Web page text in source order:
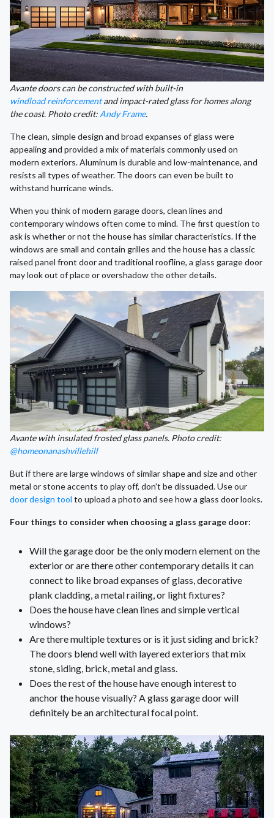
Avante doors can be constructed with built-in
windload reinforcementand impact-rated glass for homes along
the coast. Photo credit: Andy Frame.
The clean, simple design and broad expanses of glass were
appealing and provided a mix of materials commonly used on
modern exteriors. Aluminum is durable and low-maintenance, and
resists all types of weather. The doors can even be built to
withstand hurricane winds.
When you think of modern garage doors, clean lines and
contemporary windows often come to mind. The first question to
ask is whether or not the house has similar characteristics. If the
windows are small and contain grilles and the house has a classic
raised panel front door and traditional roofline, a glass garage door
may look out of place or overshadow the other details.
Avante with insulated frosted glass panels. Photo credit:
@homeonanashvillehill
But if there are large windows of similar shape and size and other
metal or stone accents to play off, don't be dissuaded. Use our
door design tool to upload a photo and see how a glass door looks.
Four things to consider when choosing a glass garage door:
Will the garage door be the only modern element on the
exterior or are there other contemporary details it can
connect to like broad expanses of glass, decorative
plank cladding, a metal railing, or light fixtures?
Does the house have clean lines and simple vertical
windows?
Are there multiple textures or is it just siding and brick?
The doors blend well with layered exteriors that mix
stone, siding, brick, metal and glass.
Does the rest of the house have enough interest to
anchor the house visually? A glass garage door will
definitely be an architectural focal point.